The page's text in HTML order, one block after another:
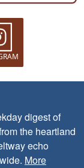
digest of
the heartland
echo
More